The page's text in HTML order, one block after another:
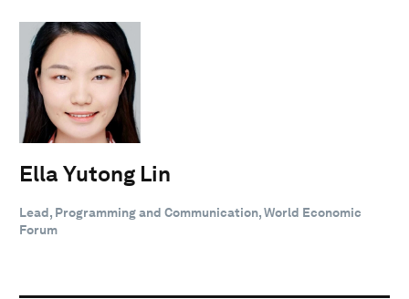
Ella Yutong Lin
Lead, Programming and Communication, World Economic
Forum